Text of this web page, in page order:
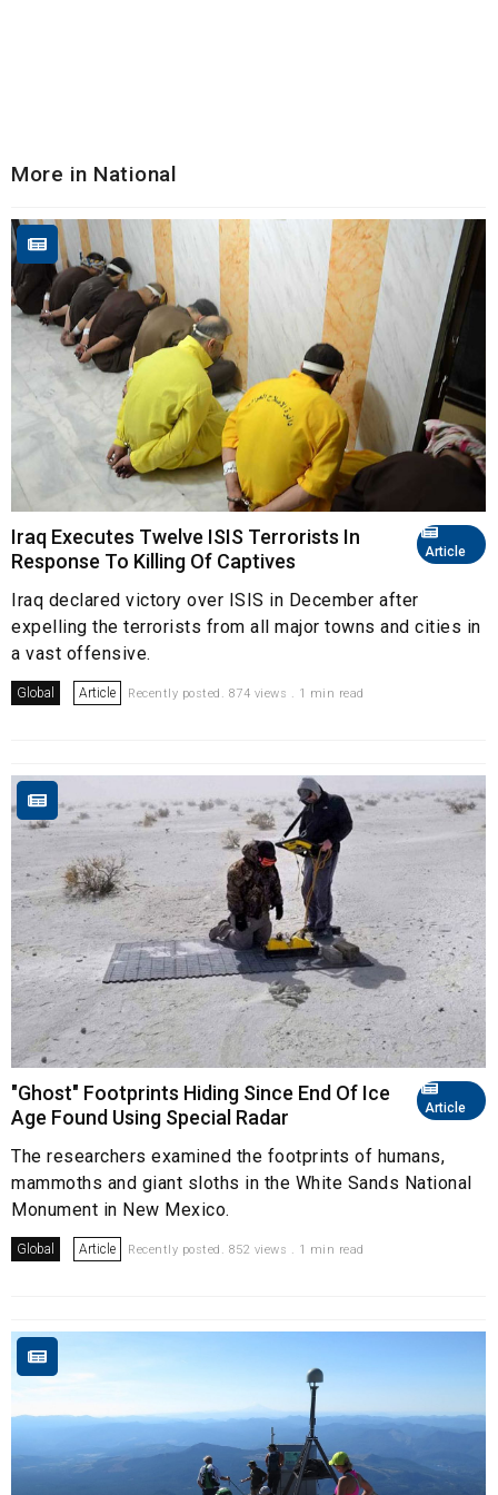
More in National
Article
Iraq Executes Twelve ISIS Terrorists In
Response To Killing Of Captives
Iraq declared victory over ISIS in December after
expelling the terrorists from all major towns and cities in
a vast offensive.
Global Article Recently posted. 874 views . 1 min read
Article
"Ghost" Footprints Hiding Since End Of Ice
Age Found Using Special Radar
The researchers examined the footprints of humans,
mammoths and giant sloths in the White Sands National
Monument in New Mexico.
Global Article Recently posted. 852 views . 1 min read